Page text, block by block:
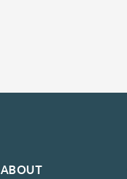
ABOUT